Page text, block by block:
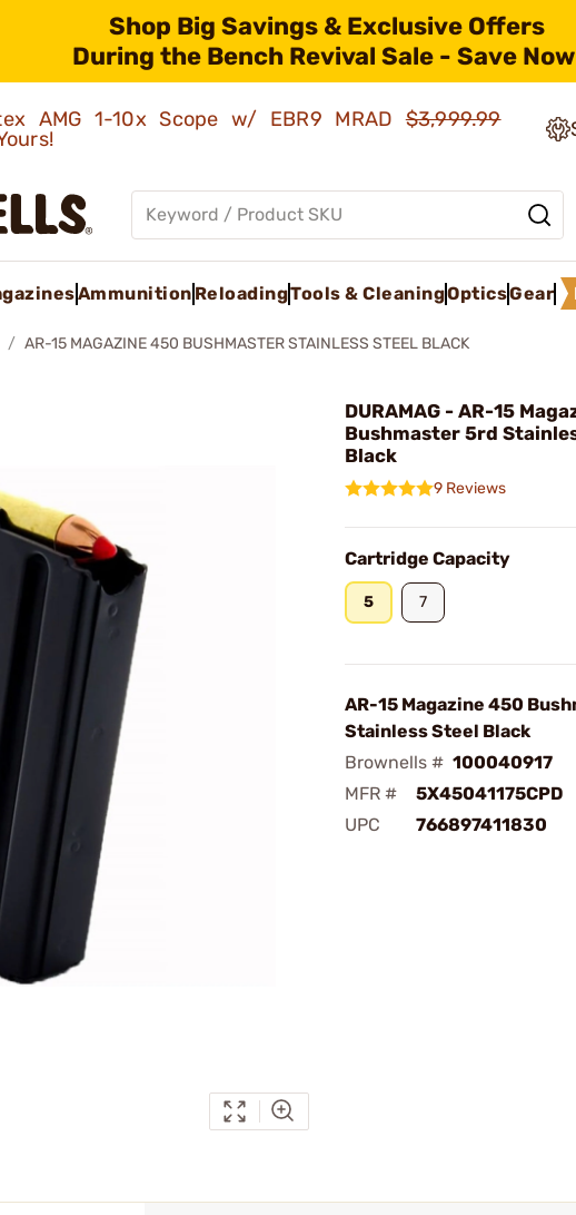
Shop Big Savings & Exclusive Offers
During the Bench Revival Sale - Save
AMG 1-10x Scope w/ EBR9 MRAD$3,999.99
Ammunition ReloadingTools & CleaningOpticsGear
AR-15 MAGAZINE 450 BUSHMASTER STAINLESS STEEL BLACK
DURAMAG - AR-15
Bushmaster 5rd
Black
9 Reviews
Cartridge Capacity
5 7
AR-15 Magazine 450
Stainless Steel Black
Brownells # 100040917
MFR #
5X45041175CPD
UPC
766897411830